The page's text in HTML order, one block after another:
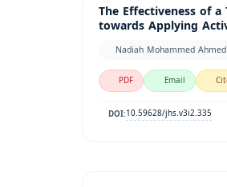
The Effectiveness of
towards Applying
Nadiah Mohammed
PDF
Email
DOI:10.59628/jhs.v3i2.335